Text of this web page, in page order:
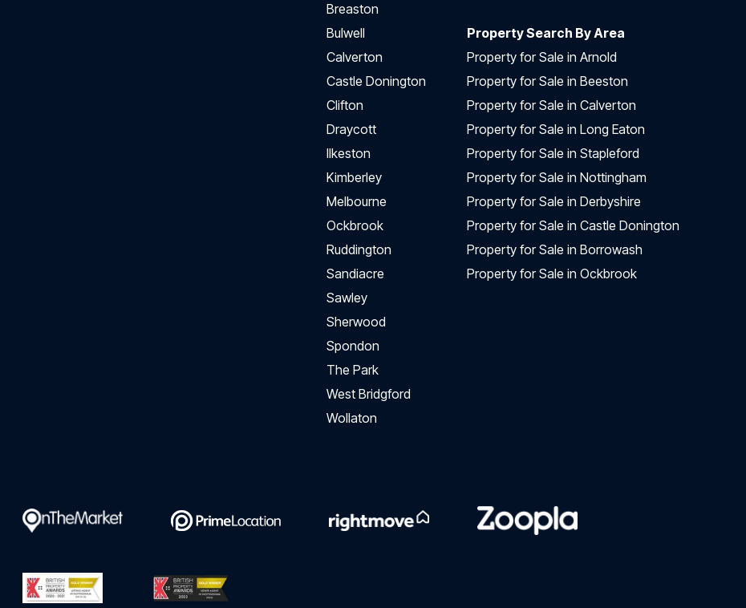
Breaston
Bulwell
Calverton
Castle Donington
Clifton
Draycott
Ilkeston
Kimberley
Melbourne
Ockbrook
Ruddington
Sandiacre
Sawley
Sherwood
Spondon
The Park
West Bridgford
Wollaton
Property Search By Area
Property for Sale in Arnold
Property for Sale in Beeston
Property for Sale in Calverton
Property for Sale in Long Eaton
Property for Sale in Stapleford
Property for Sale in Nottingham
Property for Sale in Derbyshire
Property for Sale in Castle Donington
Property for Sale in Borrowash
Property for Sale in Ockbrook